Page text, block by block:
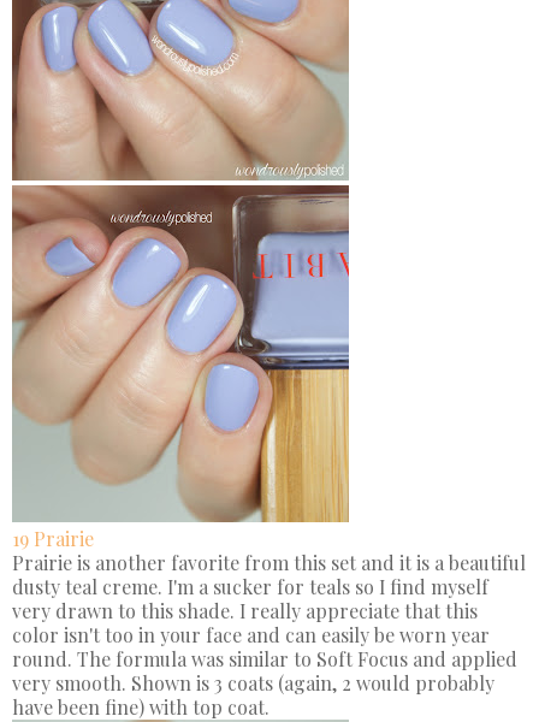
19 Prairie
Prairie is another favorite from this set and it is a beautiful
dusty teal creme. I'm a sucker for teals so I find myself
very drawn to this shade. I really appreciate that this
color isn't too in your face and can easily be worn year
round. The formula was similar to Soft Focus and applied
very smooth. Shown is 3 coats (again, 2 would probably
have been fine) with top coat.